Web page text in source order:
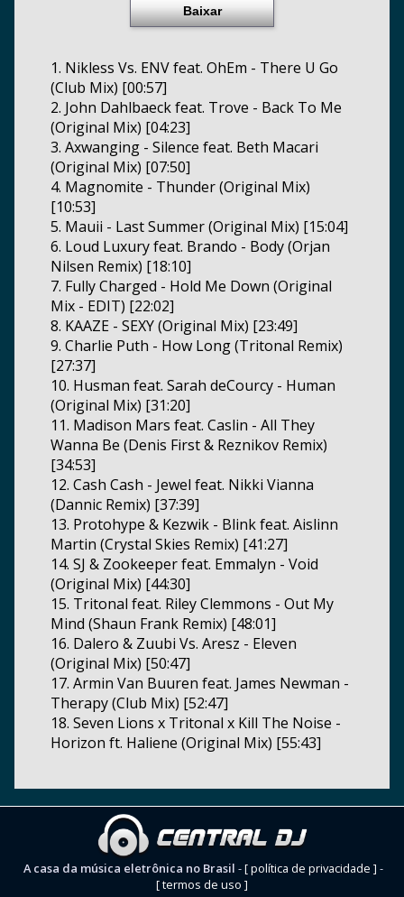
Baixar
1. Nikless Vs. ENV feat. OhEm - There U Go
(Club Mix) [00:57]
2. John Dahlbaeck feat. Trove - Back To Me
(Original Mix) [04:23]
3. Axwanging - Silence feat. Beth Macari
(Original Mix) [07:50]
4. Magnomite - Thunder (Original Mix)
[10:53]
5. Mauii - Last Summer (Original Mix) [15:04]
6. Loud Luxury feat. Brando - Body (Orjan
Nilsen Remix) [18:10]
7. Fully Charged - Hold Me Down (Original
Mix - EDIT) [22:02]
8. KAAZE - SEXY (Original Mix) [23:49]
9. Charlie Puth - How Long (Tritonal Remix)
[27:37]
10. Husman feat. Sarah deCourcy - Human
(Original Mix) [31:20]
11. Madison Mars feat. Caslin - All They
Wanna Be (Denis First & Reznikov Remix)
[34:53]
12. Cash Cash - Jewel feat. Nikki Vianna
(Dannic Remix) [37:39]
13. Protohype & Kezwik - Blink feat. Aislinn
Martin (Crystal Skies Remix) [41:27]
14. SJ & Zookeeper feat. Emmalyn - Void
(Original Mix) [44:30]
15. Tritonal feat. Riley Clemmons - Out My
Mind (Shaun Frank Remix) [48:01]
16. Dalero & Zuubi Vs. Aresz - Eleven
(Original Mix) [50:47]
17. Armin Van Buuren feat. James Newman -
Therapy (Club Mix) [52:47]
18. Seven Lions x Tritonal x Kill The Noise -
Horizon ft. Haliene (Original Mix) [55:43]
A casa da música eletrônica no Brasil -[ política de privacidade ] -
[ termos de uso ]